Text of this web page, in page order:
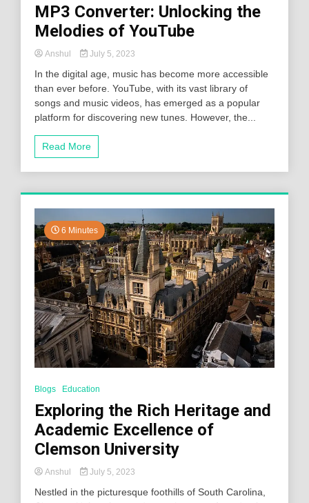
MP3 Converter: Unlocking the
Melodies of YouTube
Anshul July 5, 2023
In the digital age, music has become more accessible
than ever before. YouTube, with its vast library of
songs and music videos, has emerged as a popular
platform for discovering new tunes. However, the...
Read More
6 Minutes
Blogs Education
Exploring the Rich Heritage and
Academic Excellence of
Clemson University
Anshul July 5, 2023
Nestled in the picturesque foothills of South Carolina,